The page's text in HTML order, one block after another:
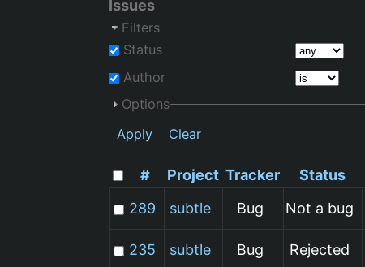
Issues
Filters
Status
Author
Options
Apply
Clear
# Project Tracker Status
289
subtle Bug Not a bug
235 subtle Bug Rejected